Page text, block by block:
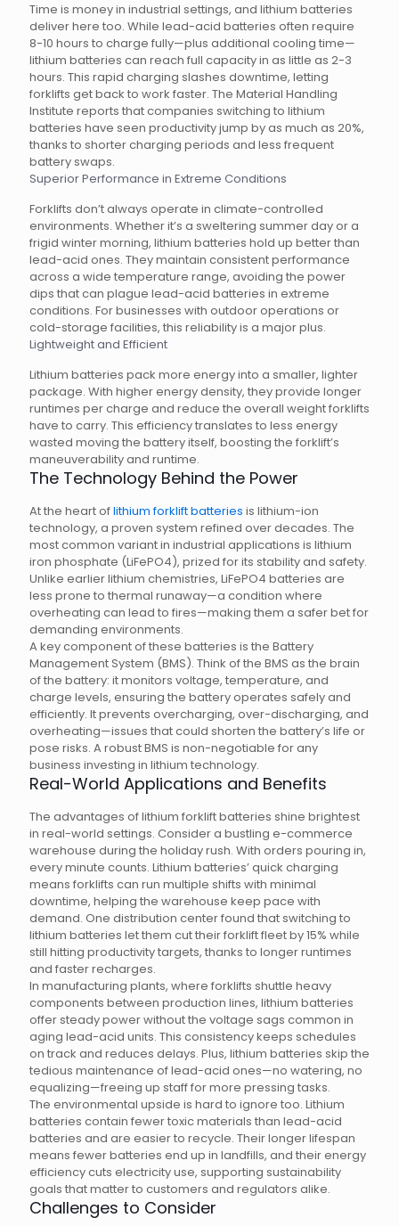
Time is money in industrial settings, and lithium batteries
deliver here too. While lead-acid batteries often require
8-10 hours to charge fully—plus additional cooling time—
lithium batteries can reach full capacity in as little as 2-3
hours. This rapid charging slashes downtime, letting
forklifts get back to work faster. The Material Handling
Institute reports that companies switching to lithium
batteries have seen productivity jump by as much as 20%,
thanks to shorter charging periods and less frequent
battery swaps.
Superior Performance in Extreme Conditions
Forklifts don’t always operate in climate-controlled
environments. Whether it’s a sweltering summer day or a
frigid winter morning, lithium batteries hold up better than
lead-acid ones. They maintain consistent performance
across a wide temperature range, avoiding the power
dips that can plague lead-acid batteries in extreme
conditions. For businesses with outdoor operations or
cold-storage facilities, this reliability is a major plus.
Lightweight and Efficient
Lithium batteries pack more energy into a smaller, lighter
package. With higher energy density, they provide longer
runtimes per charge and reduce the overall weight forklifts
have to carry. This efficiency translates to less energy
wasted moving the battery itself, boosting the forklift’s
maneuverability and runtime.
The Technology Behind the Power
At the heart oflithium forklift batteries is lithium-ion
technology, a proven system refined over decades. The
most common variant in industrial applications is lithium
iron phosphate (LiFePO4), prized for its stability and safety.
Unlike earlier lithium chemistries, LiFePO4 batteries are
less prone to thermal runaway—a condition where
overheating can lead to fires—making them a safer bet for
demanding environments.
A key component of these batteries is the Battery
Management System (BMS). Think of the BMS as the brain
of the battery: it monitors voltage, temperature, and
charge levels, ensuring the battery operates safely and
efficiently. It prevents overcharging, over-discharging, and
overheating—issues that could shorten the battery’s life or
pose risks. A robust BMS is non-negotiable for any
business investing in lithium technology.
Real-World Applications and Benefits
The advantages of lithium forklift batteries shine brightest
in real-world settings. Consider a bustling e-commerce
warehouse during the holiday rush. With orders pouring in,
every minute counts. Lithium batteries’ quick charging
means forklifts can run multiple shifts with minimal
downtime, helping the warehouse keep pace with
demand. One distribution center found that switching to
lithium batteries let them cut their forklift fleet by 15% while
still hitting productivity targets, thanks to longer runtimes
and faster recharges.
In manufacturing plants, where forklifts shuttle heavy
components between production lines, lithium batteries
offer steady power without the voltage sags common in
aging lead-acid units. This consistency keeps schedules
on track and reduces delays. Plus, lithium batteries skip the
tedious maintenance of lead-acid ones—no watering, no
equalizing—freeing up staff for more pressing tasks.
The environmental upside is hard to ignore too. Lithium
batteries contain fewer toxic materials than lead-acid
batteries and are easier to recycle. Their longer lifespan
means fewer batteries end up in landfills, and their energy
efficiency cuts electricity use, supporting sustainability
goals that matter to customers and regulators alike.
Challenges to Consider